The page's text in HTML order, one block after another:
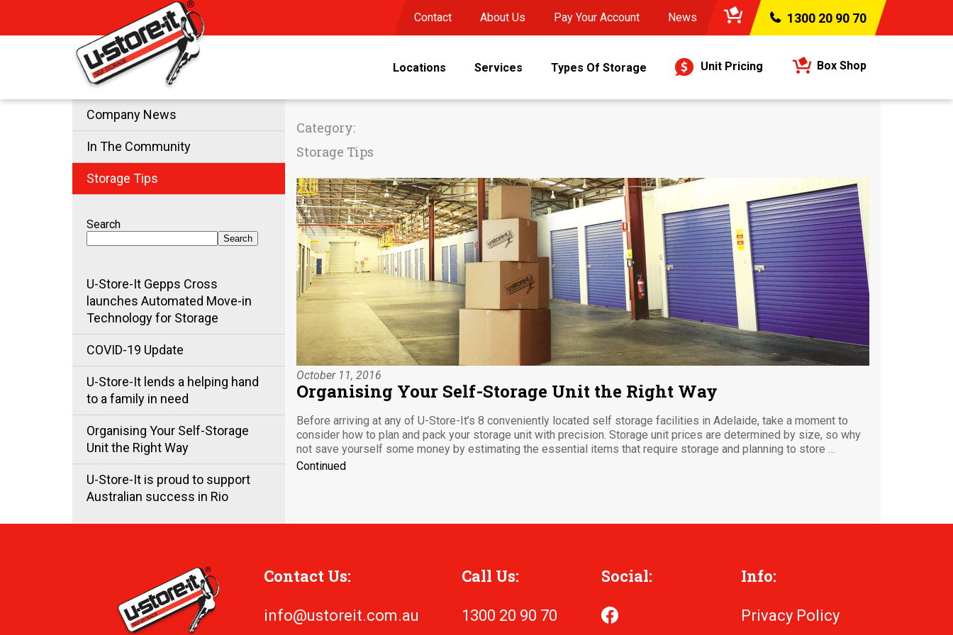
Contact About Us Pay Your Account News 1300 20 90 70
Locations Services Types Of Storage Unit Pricing Box Shop
Category:
Storage Tips
Organising Your Self-Storage Unit the Right Way
October 11, 2016
Before arriving at any of U-Store-It’s 8 conveniently located self storage facilities in Adelaide, take a moment to
consider how to plan and pack your storage unit with precision. Storage unit prices are determined by size, so why
not save yourself some money by estimating the essential items that require storage and planning to store …
Continued
Company News
In The Community
Storage Tips
Search
Search
U-Store-It Gepps Cross
launches Automated Move-in
Technology for Storage
COVID-19 Update
U-Store-It lends a helping hand
to a family in need
Organising Your Self-Storage
Unit the Right Way
U-Store-It is proud to support
Australian success in Rio
Contact Us:
info@ustoreit.com.au
Call Us:
1300 20 90 70
Social: Info:
Privacy Policy